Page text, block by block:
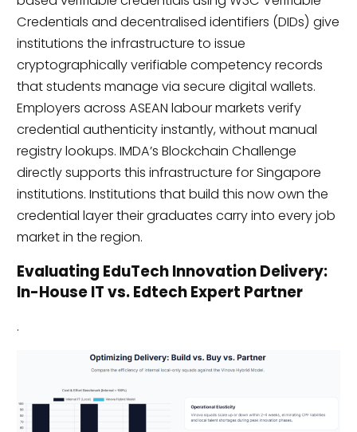
Credentials and decentralised identifiers (DIDs) give
institutions the infrastructure to issue
cryptographically verifiable competency records
that students manage via secure digital wallets.
Employers across ASEAN labour markets verify
credential authenticity instantly, without manual
registry lookups. IMDA’s Blockchain Challenge
directly supports this infrastructure for Singapore
institutions. Institutions that build this now own the
credential layer their graduates carry into every job
market in the region.
Evaluating EduTech Innovation Delivery:
In-House IT vs. Edtech Expert Partner
.